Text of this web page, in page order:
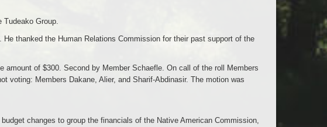
Tudeako Group.
thanked the Human Relations Commission for their past support of the
amount of $300. Second by Member Schaefle. On call of the roll Members
voting: Members Dakane, Alier, and Sharif-Abdinasir. The motion was
changes to group the financials of the Native American Commission,